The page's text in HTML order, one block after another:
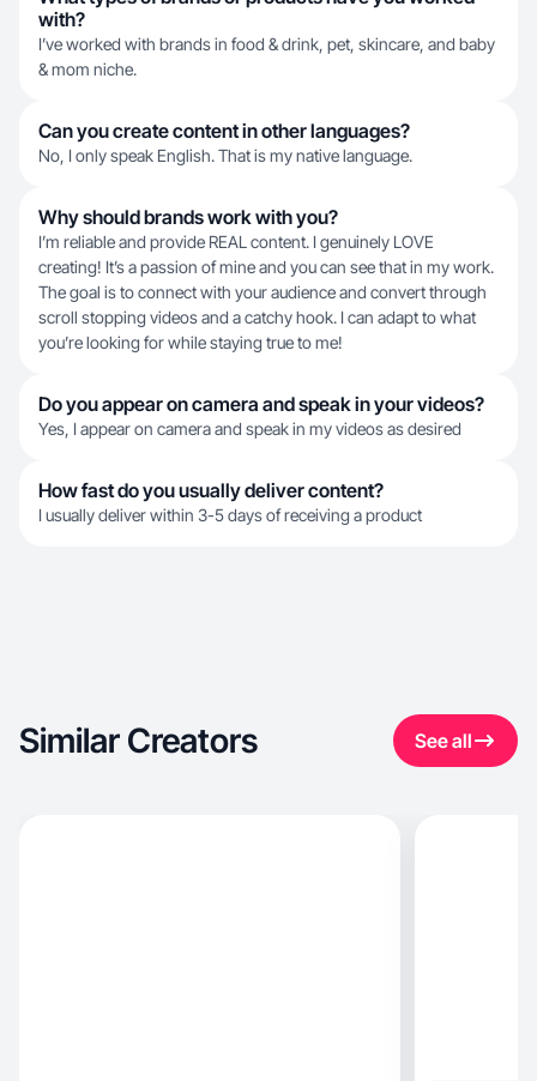
with?
I’ve worked with brands in food & drink, pet, skincare, and baby
& mom niche.
Can you create content in other languages?
No, I only speak English. That is my native language.
Why should brands work with you?
I’m reliable and provide REAL content. I genuinely LOVE
creating! It’s a passion of mine and you can see that in my work.
The goal is to connect with your audience and convert through
scroll stopping videos and a catchy hook. I can adapt to what
you’re looking for while staying true to me!
Do you appear on camera and speak in your videos?
Yes, I appear on camera and speak in my videos as desired
How fast do you usually deliver content?
I usually deliver within 3-5 days of receiving a product
Similar Creators See all